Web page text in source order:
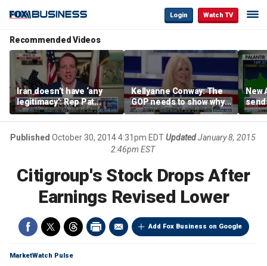
Login Watch TV
Recommended Videos
Iran doesn’t have ‘any
legitimacy’: Rep Pat
Fallon
Kellyanne Conway: The
GOP needs to show why
socialism is bad, not just
say it
New
Published October 30, 2014 4:31pm EDTUpdated January 8, 2015
2:46pm EST
Citigroup's Stock Drops After
Earnings Revised Lower
Add Fox Business on Google
MarketWatch Pulse